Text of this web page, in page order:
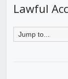
Lawful